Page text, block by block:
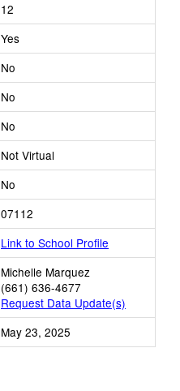
12
Yes
No
No
No
Not Virtual
No
07112
Link to School Profile
Michelle Marquez
(661) 636-4677
Request Data Update(s)
May 23, 2025